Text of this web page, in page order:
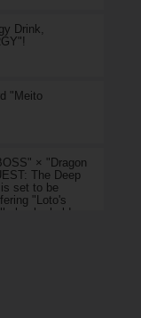
Drink,
"Meito
× "Dragon
The Deep
set to be
"Loto's
also be held.